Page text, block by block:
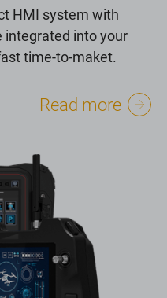
HMI system with
integrated into your
time-to-maket.
Read more